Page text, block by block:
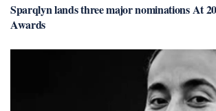
Sparqlyn lands three major nominations At
Awards